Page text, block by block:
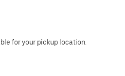
for your pickup location.